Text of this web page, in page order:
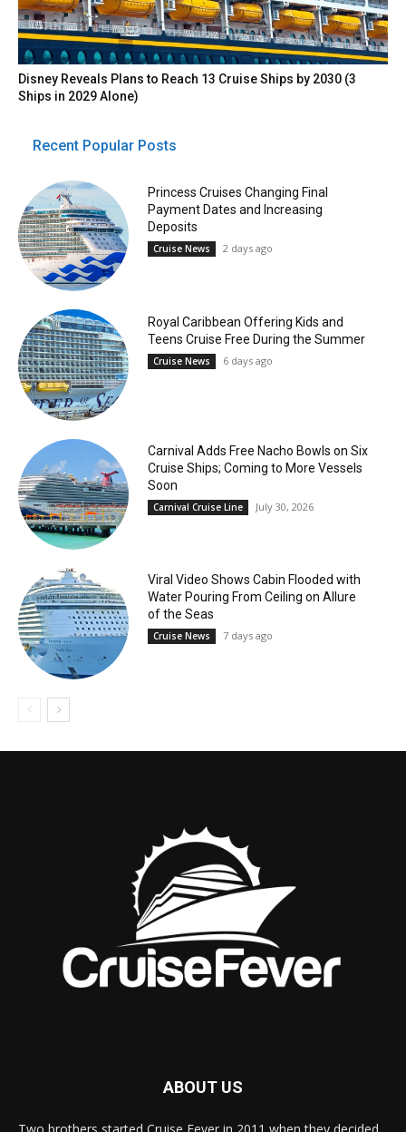
Disney Reveals Plans to Reach 13 Cruise Ships by 2030 (3
Ships in 2029 Alone)
Recent Popular Posts
Princess Cruises Changing Final
Payment Dates and Increasing
Deposits
Cruise News 2 days ago
Royal Caribbean Offering Kids and
Teens Cruise Free During the Summer
Cruise News 6 days ago
Carnival Adds Free Nacho Bowls on Six
Cruise Ships; Coming to More Vessels
Soon
Carnival Cruise Line July 30, 2026
Viral Video Shows Cabin Flooded with
Water Pouring From Ceiling on Allure
of the Seas
Cruise News 7 days ago
ABOUT US